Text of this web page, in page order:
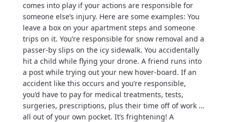
comes into play if your actions are responsible for
someone else’s injury. Here are some examples: You
leave a box on your apartment steps and someone
trips on it. You’re responsible for snow removal and a
passer-by slips on the icy sidewalk. You accidentally
hit a child while flying your drone. A friend runs into
a post while trying out your new hover-board. If an
accident like this occurs and you’re responsible,
you’d have to pay for medical treatments, tests,
surgeries, prescriptions, plus their time off of work …
all out of your own pocket. It’s frightening! A